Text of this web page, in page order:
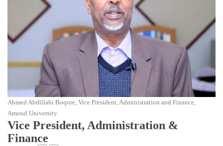
Ahmed Abdillahi Boqore, Vice President, Administration and Finance,
Amoud University.
Vice President, Administration &
Finance